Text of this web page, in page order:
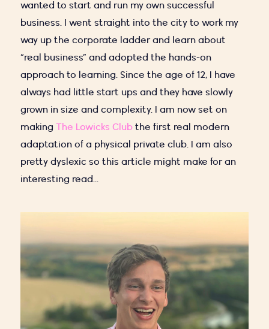
wanted to start and run my own successful
business. I went straight into the city to work my
way up the corporate ladder and learn about
“real business” and adopted the hands-on
approach to learning. Since the age of 12, I have
always had little start ups and they have slowly
grown in size and complexity. I am now set on
making The Lowicks Clubthe first real modern
adaptation of a physical private club. I am also
pretty dyslexic so this article might make for an
interesting read...